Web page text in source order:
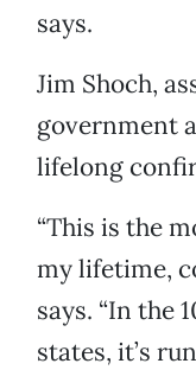
says.
Jim Shoch,
government
lifelong
“This is the
my lifetime,
says. “In the
states, it’s